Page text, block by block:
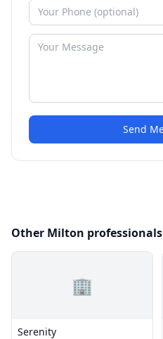
Send
Other Milton professionals
🏢
Serenity